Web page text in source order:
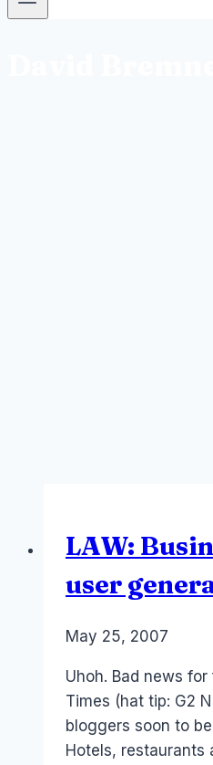
LAW:
user
ByLaurel
May 25, 2007
Uhoh. Bad news
Times (hat tip: G2
bloggers soon to be
Hotels, restaurants